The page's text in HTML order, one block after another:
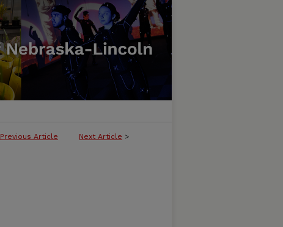
Previous Article Next Article >